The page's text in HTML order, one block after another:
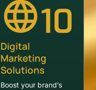
10
Digital
Marketing
Solutions
Boost your brand’s